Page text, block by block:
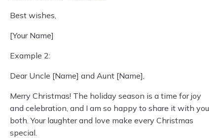
Best wishes,
[Your Name]
Example 2:
Dear Uncle [Name] and Aunt [Name],
Merry Christmas! The holiday season is a time for joy
and celebration, and I am so happy to share it with you
both. Your laughter and love make every Christmas
special.